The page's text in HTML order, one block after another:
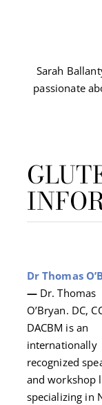
Sarah
passionate
Dr Thomas
— Dr. Thomas
O’Bryan. DC,
DACBM is an
internationally
recognized
and workshop
specializing in